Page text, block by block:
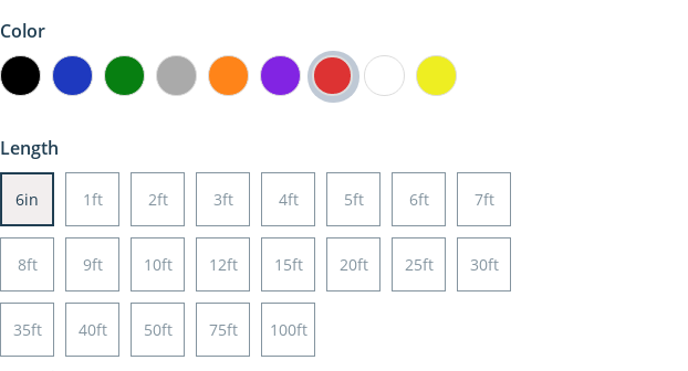
Color
Length
6in 1ft 2ft 3ft 4ft 5ft 6ft 7ft
8ft 9ft 10ft 12ft 15ft 20ft 25ft 30ft
35ft 40ft 50ft 75ft 100ft